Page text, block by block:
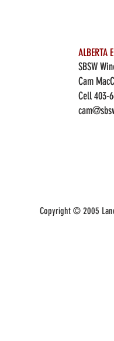
ALBERTA
SBSW
Cam
Cell 403-
Copyright © 2005